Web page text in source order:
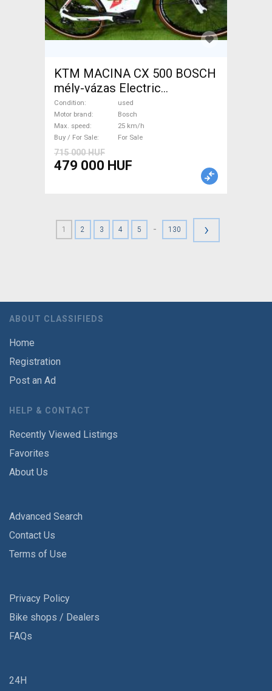
KTM MACINA CX 500 BOSCH
mély-vázas Electric
Trekking/cross 25 km/h
Bosch used For Sale
Condition
used
Motor brand
Bosch
Max. speed
25 km/h
Buy / For Sale
For Sale
715 000 HUF
479 000 HUF
1 2 3 4 5 - 130 ›
ABOUT CLASSIFIEDS
Home
Registration
Post an Ad
HELP & CONTACT
Recently Viewed Listings
Favorites
About Us
Advanced Search
Contact Us
Terms of Use
Privacy Policy
Bike shops / Dealers
FAQs
24H